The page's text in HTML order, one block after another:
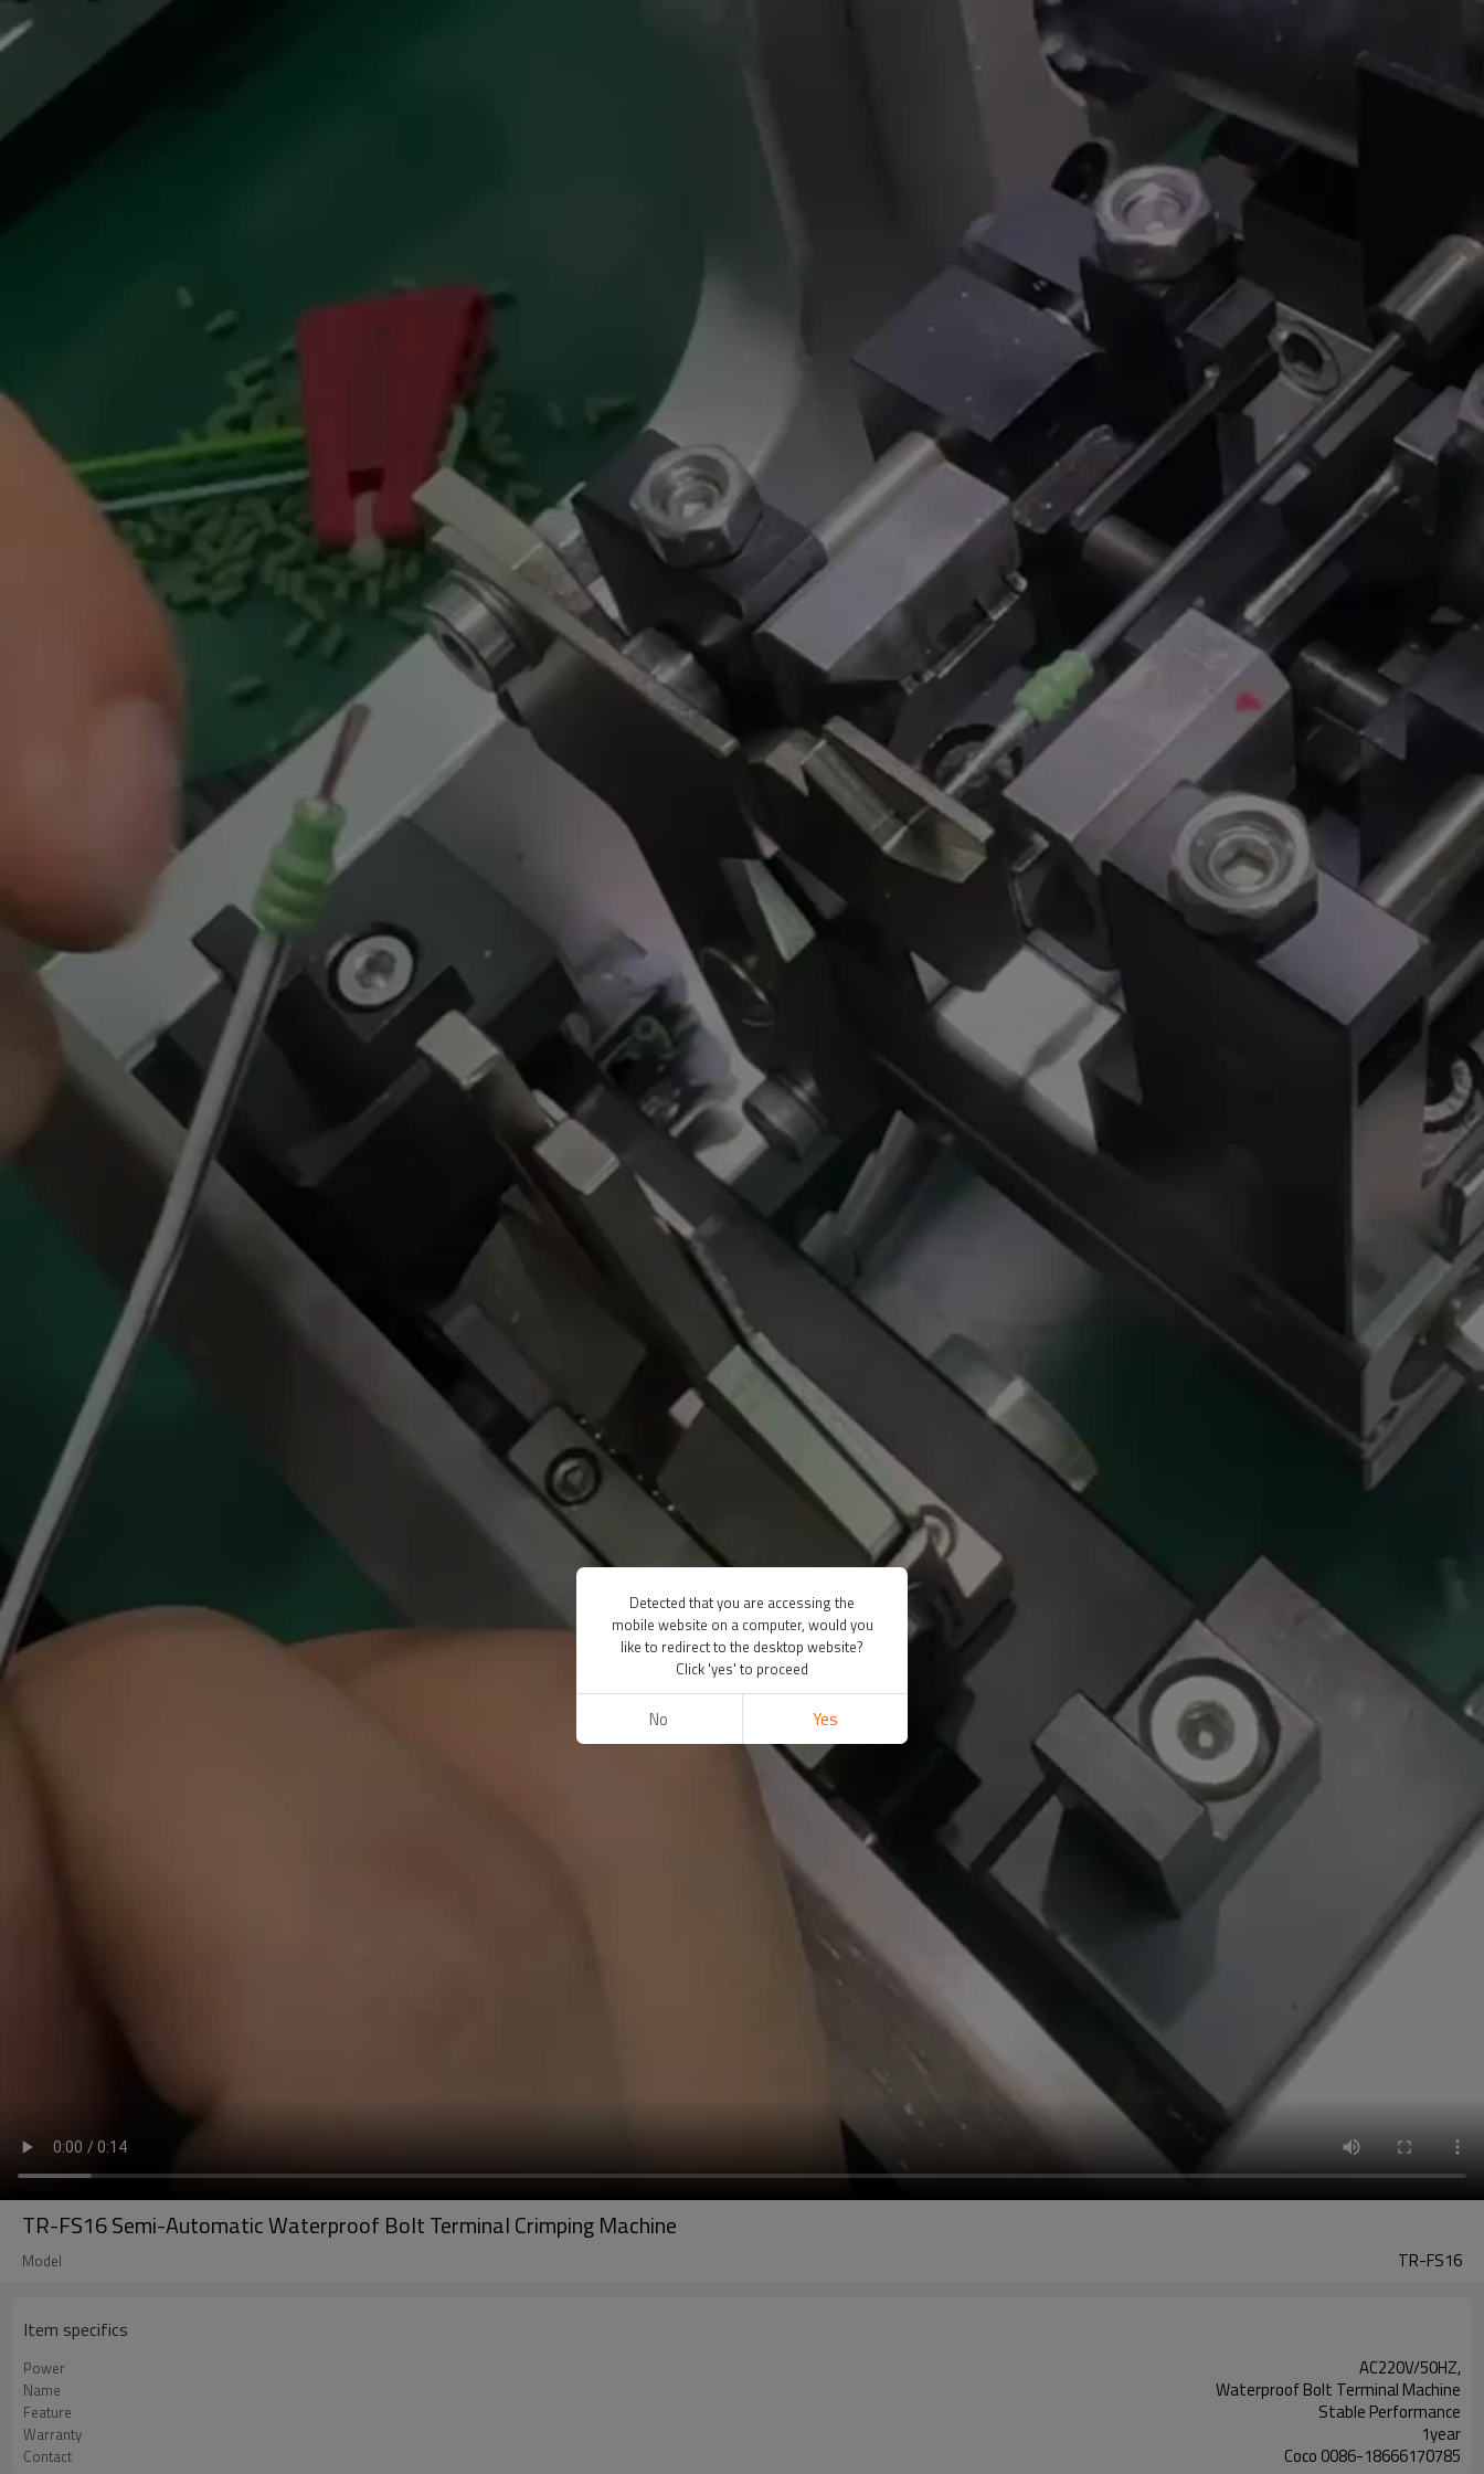
TR-FS16 Semi-Automatic Waterproof Bolt Terminal Crimping Machine
Model TR-FS16
Item specifics
Power AC220V/50HZ,
Name Waterproof Bolt Terminal Machine
Feature Stable Performance
Warranty 1year
Contact Coco 0086-18666170785
Detected that you are accessing the
mobile website on a computer, would you
like to redirect to the desktop website?
Click 'yes' to proceed
No Yes